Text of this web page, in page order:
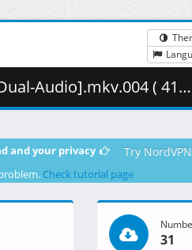
( 419.11 MB )
and your privacy Try NordVPN
Check tutorial page
31